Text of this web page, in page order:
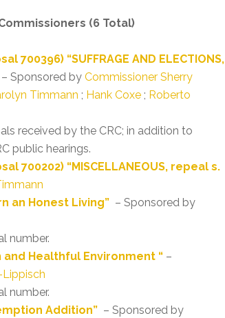
(6 Total)
“SUFFRAGE AND ELECTIONS,
– Sponsored by Commissioner Sherry
Timmann ; Hank Coxe ; Roberto
received by the CRC; in addition to
public hearings.
700202) “MISCELLANEOUS, repeal s.
an Honest Living” – Sponsored by
number.
and Healthful Environment “ –
number.
Addition” – Sponsored by